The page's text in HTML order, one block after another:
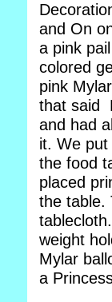
and On
a pink
colored
pink
that said
and had
it. We
the food
placed
the table.
weight
Mylar
a